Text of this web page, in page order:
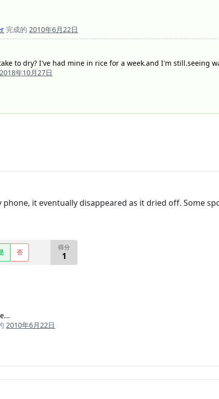
完成的 2010年6月22日
to dry? I've had mine in rice for a week.and I'm still.seeing
2018年10月27日
it eventually disappeared as it dried off. Some
否
得分
1
2010年6月22日